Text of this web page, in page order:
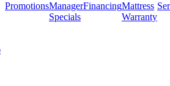
PromotionsManager
Specials
FinancingMattress
Warranty